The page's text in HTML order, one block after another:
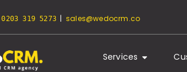
0203 319 5273 |sales@wedocrm.co
Services